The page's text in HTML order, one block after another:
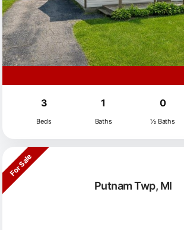
3
Beds
1
Baths
0
½ Baths
Putnam Twp, MI
For Sale